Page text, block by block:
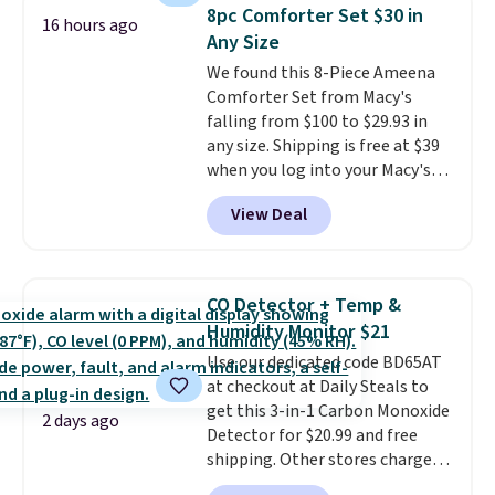
Window AC for $149.99. Sign into
an Amazon Prime account for
free shipping. Otherwise, it adds
$6.
16 hours ago
8pc Comforter Set $30 in
Any Size
We found this 8-Piece Ameena
Comforter Set from Macy's
falling from $100 to $29.93 in
any size. Shipping is free at $39
when you log into your Macy's
account, or it adds $10.95.
a floral pattern but if you
reverse it there's a stripe
has eight. It has solid reviews at
4.3 out of 5 stars.
View Deal
2 days ago
CO Detector + Temp &
Humidity Monitor $21
Use our dedicated code BD65AT
at checkout at Daily Steals to
get this 3-in-1 Carbon Monoxide
Detector for $20.99 and free
shipping. Other stores charge
anywhere from $24.99 to $74.99